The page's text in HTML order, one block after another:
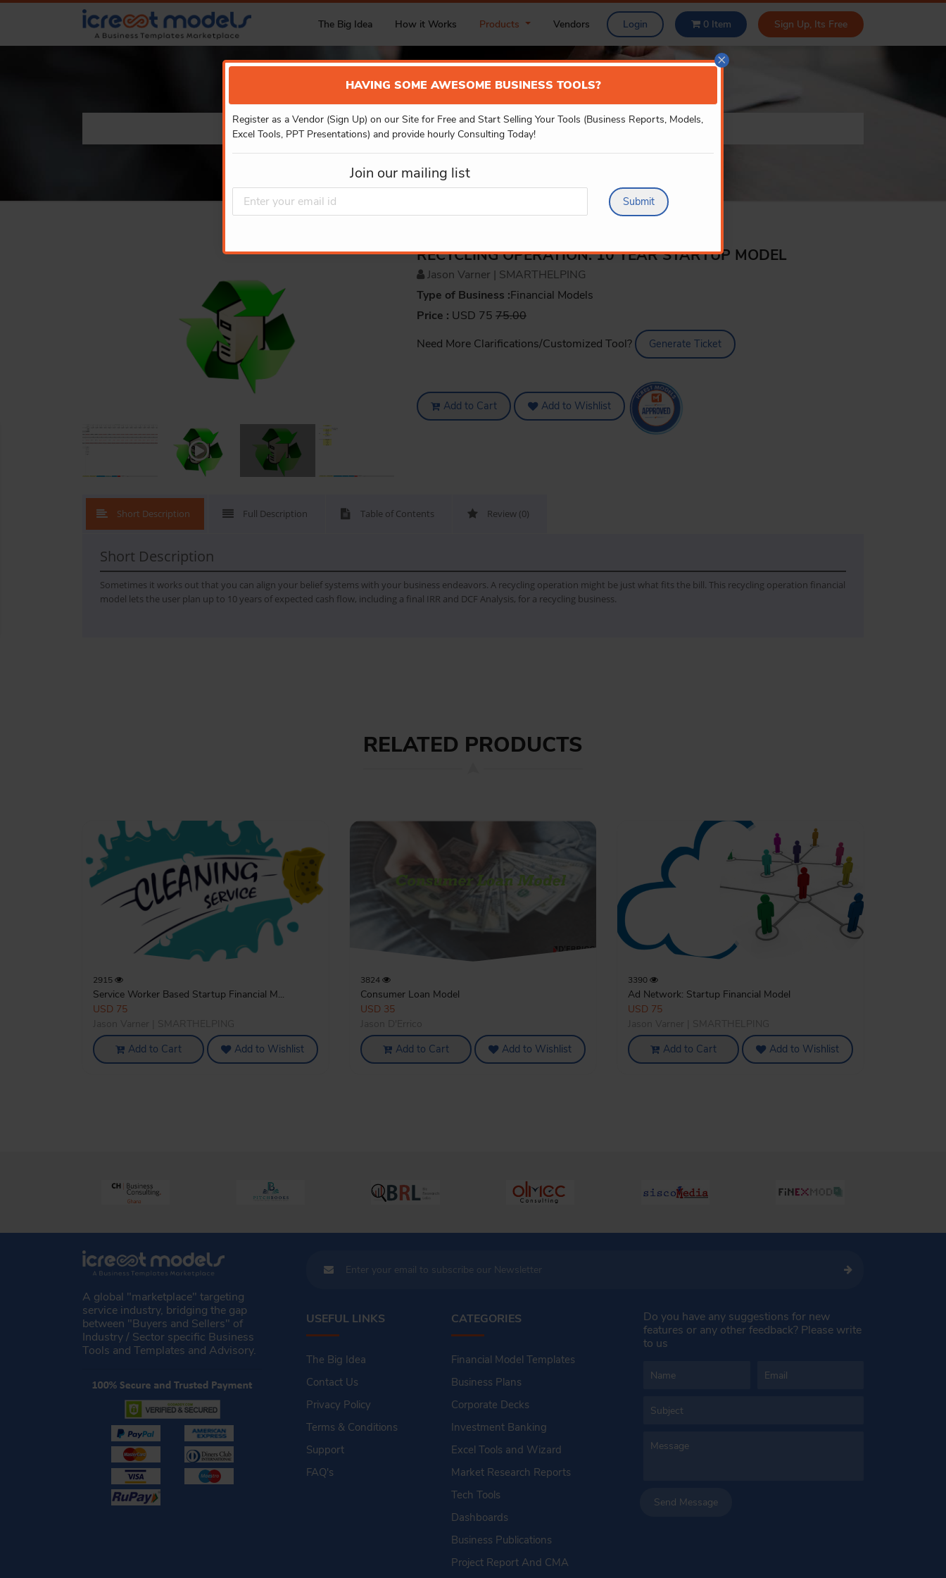
The Big Idea How it Works Products Vendors Login 0Item Sign Up, Its Free
×
HAVING SOME AWESOME BUSINESS TOOLS?
Register as a Vendor (Sign Up) on our Site for Free and Start Selling Your Tools (Business Reports, Models,
Excel Tools, PPT Presentations) and provide hourly Consulting Today!
Join our mailing list
Submit
PRODUCT DETAILS
RECYCLING OPERATION: 10 YEAR STARTUP MODEL
Jason Varner | SMARTHELPING
Type of Business :Financial Models
Price : USD 75 75.00
Need More Clarifications/Customized Tool?
Generate Ticket
Add to Cart Add to Wishlist
Short Description Full Description Table of Contents Review (0)
Short Description
Sometimes it works out that you can align your belief systems with your business endeavors. A recycling operation might be just what fits the bill. This recycling operation financial
model lets the user plan up to 10 years of expected cash flow, including a final IRR and DCF Analysis, for a recycling business.
RELATED PRODUCTS
2915
Service Worker Based Startup Financial M...
USD 75
Add to Cart Add to Wishlist
3824
Consumer Loan Model
USD 35
Add to Cart Add to Wishlist
3390
Ad Network: Startup Financial Model
USD 75
Add to Cart Add to Wishlist
A global "marketplace" targeting
service industry, bridging the gap
between "Buyers and Sellers" of
Industry / Sector specific Business
Tools and Templates and Advisory.
USEFUL LINKS
The Big Idea
Contact Us
Privacy Policy
Terms & Conditions
Support
FAQ's
CATEGORIES
Financial Model Templates
Business Plans
Corporate Decks
Investment Banking
Excel Tools and Wizard
Market Research Reports
Tech Tools
Dashboards
Business Publications
Project Report And CMA
Do you have any suggestions for new
features or any other feedback? Please write
to us
Send Message